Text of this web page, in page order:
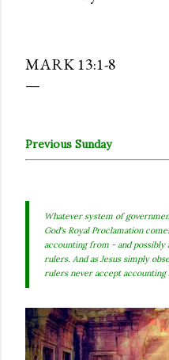
MARK 13:1-8
Previous Sunday
Whatever system of
God's Royal Proclamation
accounting from - and
rulers. And as Jesus simply
rulers never accept